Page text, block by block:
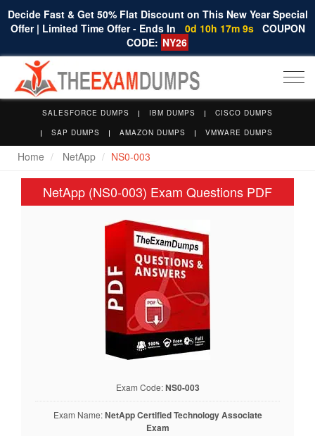
Decide Fast & Get 50% Flat Discount on This New Year Special
Offer | Limited Time Offer - Ends In
0d 10h 17m 8s COUPON
CODE: NY26
SALESFORCE DUMPS IBM DUMPS
CISCO DUMPS
SAP DUMPS
AMAZON DUMPS VMWARE DUMPS
Home NetApp NS0-003
NetApp (NS0-003) Exam Questions PDF
Exam Code:NS0-003
Exam Name:NetApp Certified Technology Associate
Exam